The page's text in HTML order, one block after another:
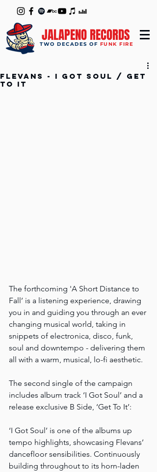
JALAPENO RECORDS
TWO DECADES OF FUNK FIRE
Flevans - I Got Soul / Get
to It
The forthcoming 'A Short Distance to
Fall’ is a listening experience, drawing
you in and guiding you through an ever
changing musical world, taking in
snippets of electronica, disco, funk,
soul and downtempo - delivering them
all with a warm, musical, lo-fi aesthetic.
The second single of the campaign
includes album track ‘I Got Soul’ and a
release exclusive B Side, ‘Get To It’:
‘I Got Soul’ is one of the albums up
tempo highlights, showcasing Flevans’
dancefloor sensibilities. Continuously
building throughout to its horn-laden